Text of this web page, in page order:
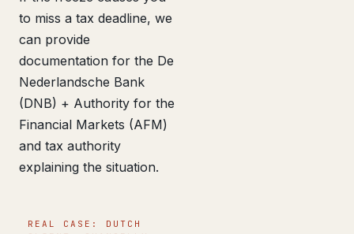
to miss a tax deadline, we
can provide
documentation for the De
Nederlandsche Bank
(DNB) + Authority for the
Financial Markets (AFM)
and tax authority
explaining the situation.
REAL CASE: DUTCH